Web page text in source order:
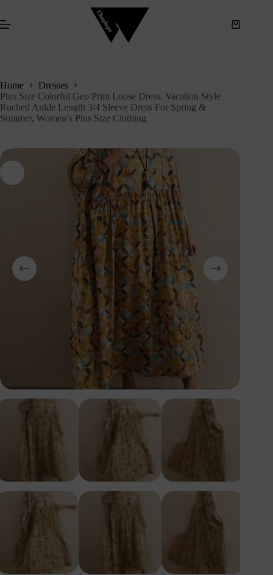
o
n
t
e
Home
Dresses
Plus Size Colorful Geo Print Loose Dress, Vacation Style
Ruched Ankle Length 3/4 Sleeve Dress For Spring &
Summer, Women’s Plus Size Clothing